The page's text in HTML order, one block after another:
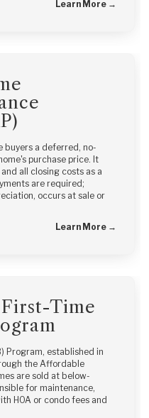
Learn More →
buyers a deferred, no-
purchase price. It
all closing costs as a
are required;
occurs at sale or
Learn More →
Time
Program, established in
the Affordable
are sold at below-
for maintenance,
HOA or condo fees and